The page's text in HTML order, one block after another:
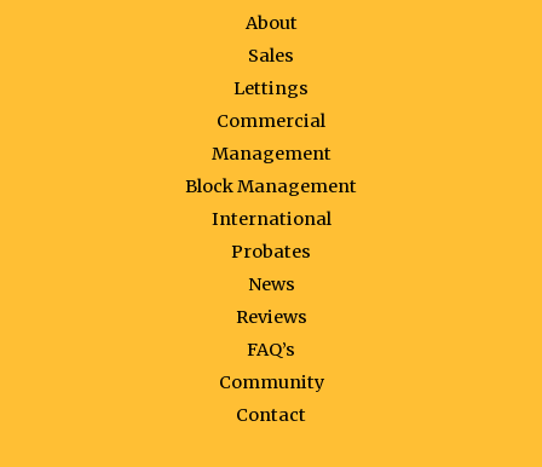
About
Sales
Lettings
Commercial
Management
Block Management
International
Probates
News
Reviews
FAQ’s
Community
Contact